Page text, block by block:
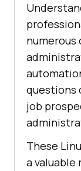
questions
job
These
a